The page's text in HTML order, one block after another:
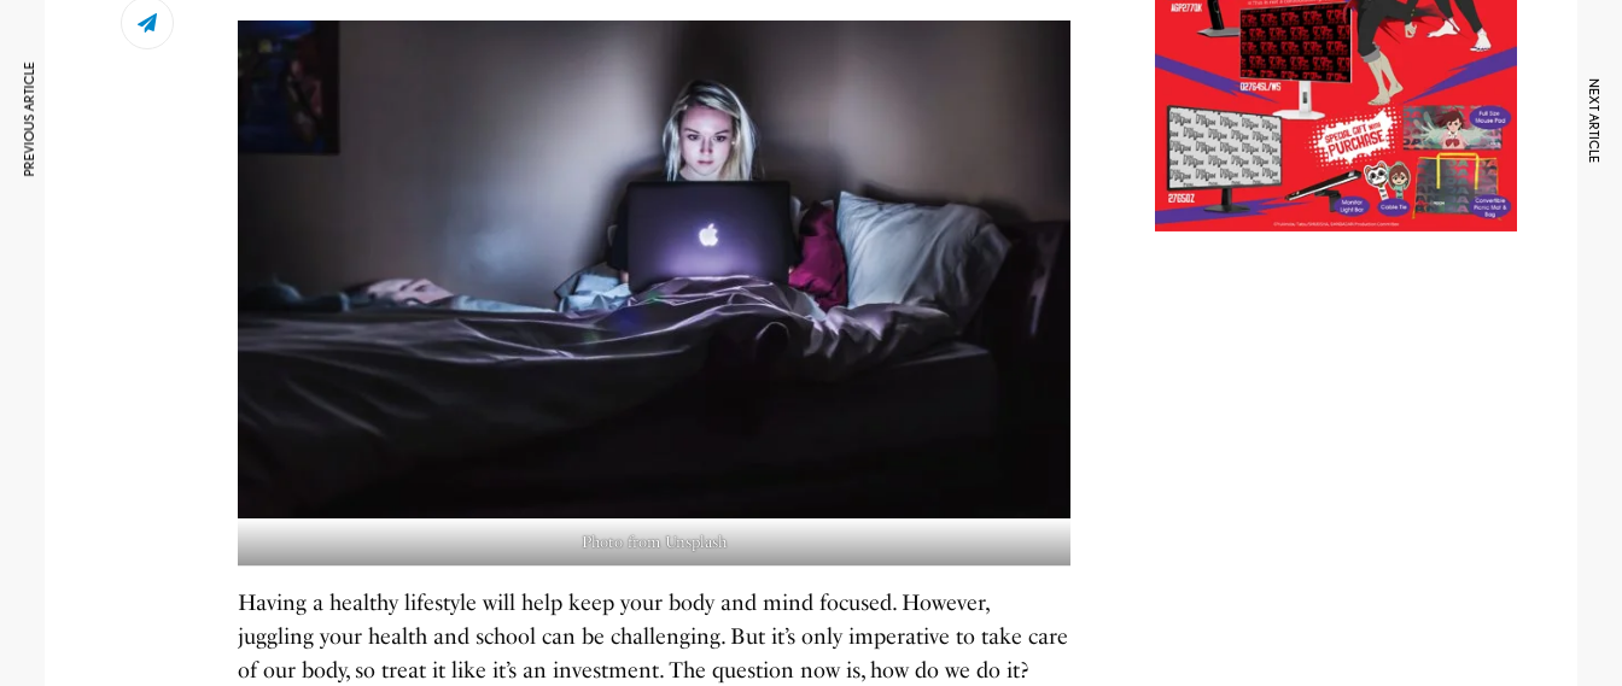
Photo from Unsplash
Having a healthy lifestyle will help keep your body and mind focused. However,
juggling your health and school can be challenging. But it’s only imperative to take care
of our body, so treat it like it’s an investment. The question now is, how do we do it?
PREVIOUS ARTICLE NEXT ARTICLE